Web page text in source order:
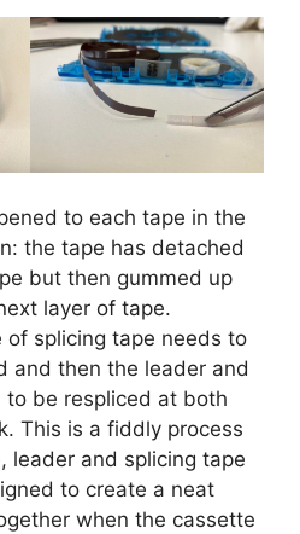
to each tape in the
the tape has detached
but then gummed up
layer of tape.
of splicing tape needs to
and then the leader and
to be respliced at both
This is a fiddly process
leader and splicing tape
to create a neat
when the cassette